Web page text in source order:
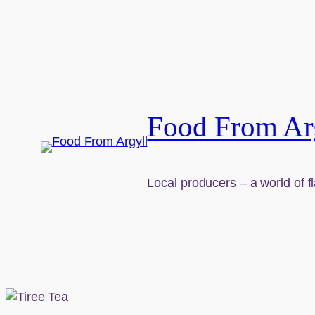
Food From
Local producers – a world of